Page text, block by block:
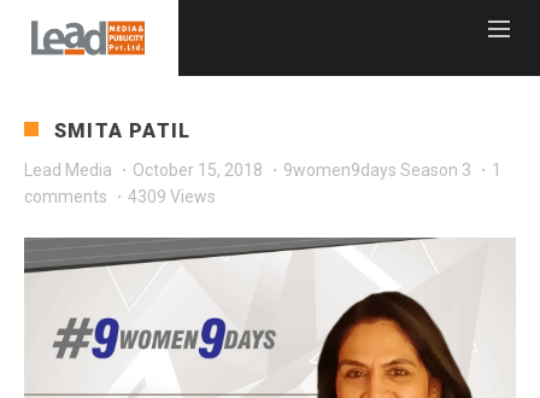
SMITA PATIL
Lead Media · October 15, 2018 · 9women9days Season 3 · 1
comments
· 4309 Views